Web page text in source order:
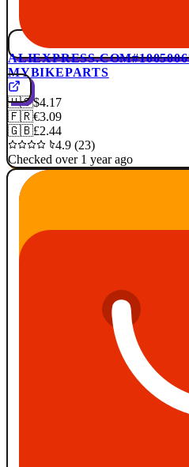
ALIEXPRESS.COM
MYBIKEPARTS
🇺🇸$4.17
🇫🇷€3.09
🇬🇧£2.44
4.9 (23)
Checked over 1 year ago